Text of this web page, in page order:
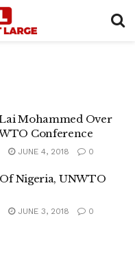
Mohammed Over
Conference
JUNE 4, 2018 0
Nigeria, UNWTO
JUNE 3, 2018 0